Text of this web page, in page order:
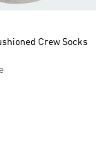
Crew Socks